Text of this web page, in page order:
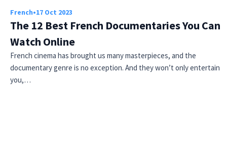
French•17 Oct 2023
The 12 Best French Documentaries You Can
Watch Online
French cinema has brought us many masterpieces, and the
documentary genre is no exception. And they won’t only entertain
you,…